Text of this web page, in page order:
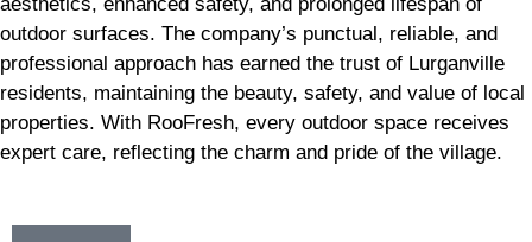
outdoor surfaces. The company’s punctual, reliable, and
professional approach has earned the trust of Lurganville
residents, maintaining the beauty, safety, and value of local
properties. With RooFresh, every outdoor space receives
expert care, reflecting the charm and pride of the village.